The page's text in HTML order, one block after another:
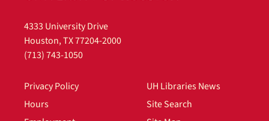
4333 University Drive
Houston, TX 77204-2000
(713) 743-1050
Privacy Policy
Hours
UH Libraries News
Site Search